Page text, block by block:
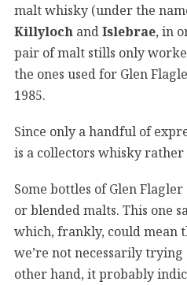
malt whisky (under the
Killyloch and Islebrae, in
pair of malt stills only
the ones used for Glen
1985.
Since only a handful of
is a collectors whisky
Some bottles of Glen
or blended malts. This one
which, frankly, could mean
we’re not necessarily
other hand, it probably